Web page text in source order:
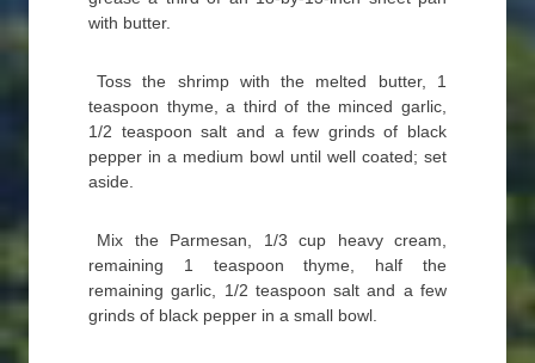
with butter.
Toss the shrimp with the melted butter, 1
teaspoon thyme, a third of the minced garlic,
1/2 teaspoon salt and a few grinds of black
pepper in a medium bowl until well coated; set
aside.
Mix the Parmesan, 1/3 cup heavy cream,
remaining 1 teaspoon thyme, half the
remaining garlic, 1/2 teaspoon salt and a few
grinds of black pepper in a small bowl.